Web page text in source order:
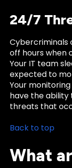
24/7
Cybercriminals
off hours when
Your IT team
expected to
Your
have the
threats that
Back to top
What